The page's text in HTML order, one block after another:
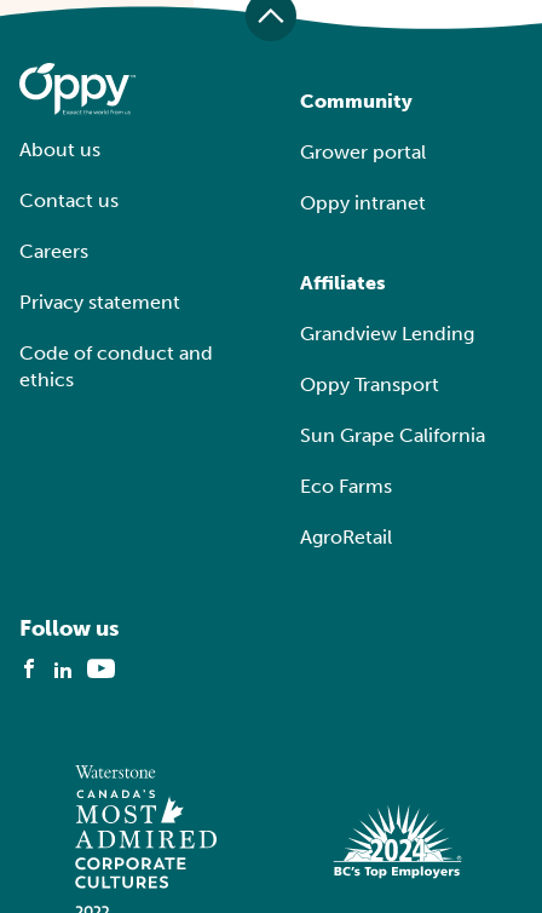
About us
Contact us
Careers
Privacy statement
Code of conduct and
ethics
Community
Grower portal
Oppy intranet
Affiliates
Grandview Lending
Oppy Transport
Sun Grape California
Eco Farms
AgroRetail
Follow us